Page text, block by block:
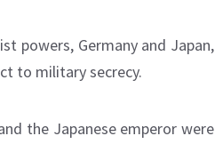
powers, Germany and Japan,
to military secrecy.
the Japanese emperor were